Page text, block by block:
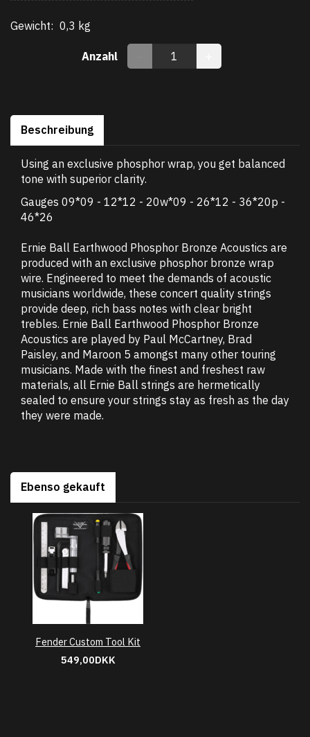
Gewicht: 0,3 kg
Anzahl
Beschreibung
Using an exclusive phosphor wrap, you get balanced
tone with superior clarity.
Gauges 09*09 - 12*12 - 20w*09 - 26*12 - 36*20p -
46*26
Ernie Ball Earthwood Phosphor Bronze Acoustics are
produced with an exclusive phosphor bronze wrap
wire. Engineered to meet the demands of acoustic
musicians worldwide, these concert quality strings
provide deep, rich bass notes with clear bright
trebles. Ernie Ball Earthwood Phosphor Bronze
Acoustics are played by Paul McCartney, Brad
Paisley, and Maroon 5 amongst many other touring
musicians. Made with the finest and freshest raw
materials, all Ernie Ball strings are hermetically
sealed to ensure your strings stay as fresh as the day
they were made.
Ebenso gekauft
Fender Custom Tool Kit
549,00DKK